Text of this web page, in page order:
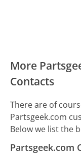
More
Contacts
There are of
Partsgeek.com
Below we list the
Partsgeek.com